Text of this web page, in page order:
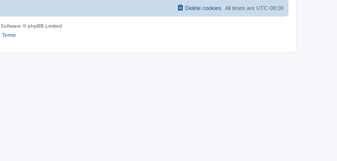
All times are UTC-08:00
Delete cookies
© phpBB Limited
Terms